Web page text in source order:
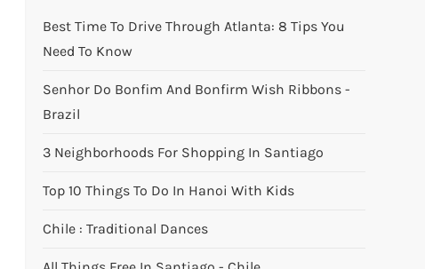
Best Time To Drive Through Atlanta: 8 Tips You
Need To Know
Senhor Do Bonfim And Bonfirm Wish Ribbons -
Brazil
3 Neighborhoods For Shopping In Santiago
Top 10 Things To Do In Hanoi With Kids
Chile : Traditional Dances